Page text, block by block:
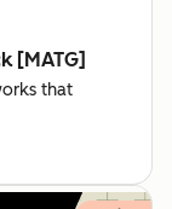
[MATG]
that